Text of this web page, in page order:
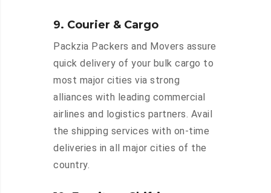
9. Courier & Cargo
Packzia Packers and Movers assure
quick delivery of your bulk cargo to
most major cities via strong
alliances with leading commercial
airlines and logistics partners. Avail
the shipping services with on-time
deliveries in all major cities of the
country.